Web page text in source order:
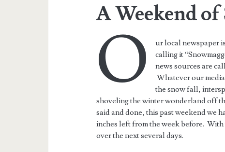
A Weekend
O
ur local newspaper
calling it
news sources are
Whatever our
the snow fall,
shoveling the winter wonderland off
said and done, this past weekend we
inches left from the week before. With
over the next several days.